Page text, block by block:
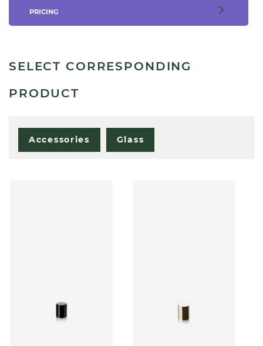
PRICING
SELECT CORRESPONDING
PRODUCT
Accessories Glass